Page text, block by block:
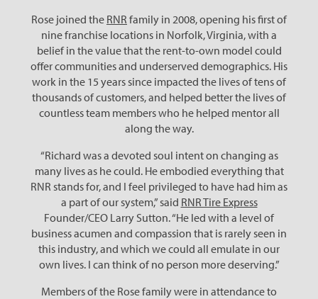
Rose joined the RNR family in 2008, opening his first of
nine franchise locations in Norfolk, Virginia, with a
belief in the value that the rent-to-own model could
offer communities and underserved demographics. His
work in the 15 years since impacted the lives of tens of
thousands of customers, and helped better the lives of
countless team members who he helped mentor all
along the way.
“Richard was a devoted soul intent on changing as
many lives as he could. He embodied everything that
RNR stands for, and I feel privileged to have had him as
a part of our system,” said RNR Tire Express
Founder/CEO Larry Sutton. “He led with a level of
business acumen and compassion that is rarely seen in
this industry, and which we could all emulate in our
own lives. I can think of no person more deserving.”
Members of the Rose family were in attendance to